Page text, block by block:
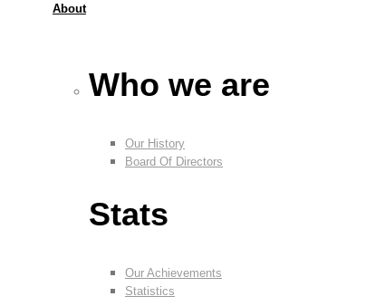
About
Who we are
Our History
Board Of Directors
Stats
Our Achievements
Statistics